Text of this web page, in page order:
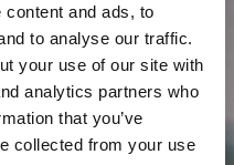
and ads, to
to analyse our traffic.
your use of our site with
analytics partners who
that you’ve
collected from your use